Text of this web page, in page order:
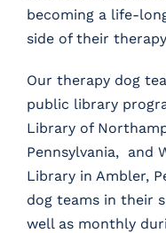
becoming a life-
side of their
Our therapy dog
public library
Library of
Pennsylvania, and
Library in Ambler,
dog teams in their
well as monthly